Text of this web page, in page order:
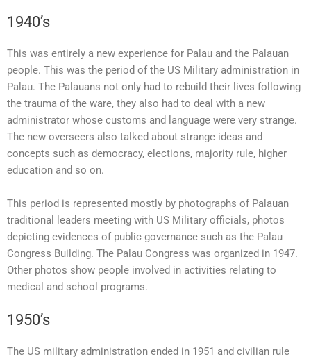
1940’s
This was entirely a new experience for Palau and the Palauan
people. This was the period of the US Military administration in
Palau. The Palauans not only had to rebuild their lives following
the trauma of the ware, they also had to deal with a new
administrator whose customs and language were very strange.
The new overseers also talked about strange ideas and
concepts such as democracy, elections, majority rule, higher
education and so on.
This period is represented mostly by photographs of Palauan
traditional leaders meeting with US Military officials, photos
depicting evidences of public governance such as the Palau
Congress Building. The Palau Congress was organized in 1947.
Other photos show people involved in activities relating to
medical and school programs.
1950’s
The US military administration ended in 1951 and civilian rule